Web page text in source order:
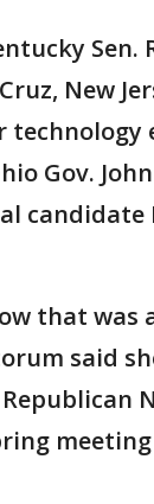
Sen.
New
technology
Gov.
candidate
that was
said